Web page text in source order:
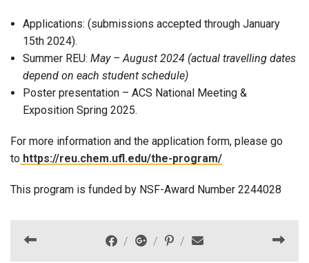
Applications: (submissions accepted through January
15th 2024).
Summer REU: May – August 2024 (actual travelling dates
depend on each student schedule)
Poster presentation – ACS National Meeting &
Exposition Spring 2025.
For more information and the application form, please go
to https://reu.chem.ufl.edu/the-program/
This program is funded by NSF-Award Number 2244028